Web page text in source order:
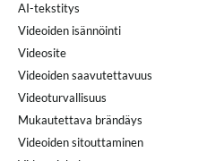
AI-tekstitys
Videoiden isännöinti
Videosite
Videoiden saavutettavuus
Videoturvallisuus
Mukautettava brändäys
Videoiden sitouttaminen